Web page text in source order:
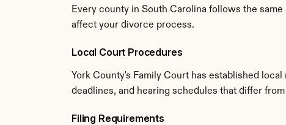
Every county in South Carolina follows the
affect your divorce process.
Local Court Procedures
York County's Family Court has established
deadlines, and hearing schedules that differ
Filing Requirements